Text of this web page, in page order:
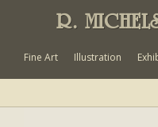
R.
Fine Art Illustration